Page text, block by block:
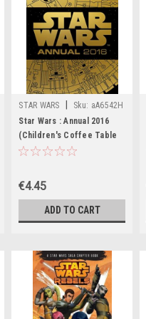
STAR WARS Sku: aA6542H
Star Wars : Annual 2016
(Children's Coffee Table
book)
€4.45
ADD TO CART